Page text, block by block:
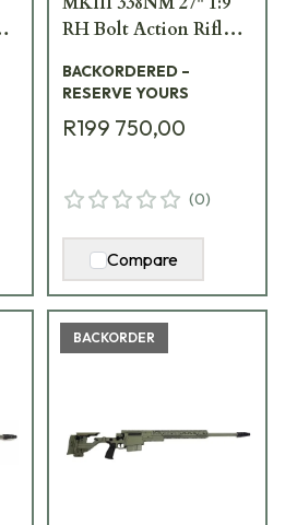
RH Bolt Action Rifle
Synthetic Stock
TAC
BACKORDERED –
RESERVE YOURS
R199 750,00
(0)
Compare
BACKORDER